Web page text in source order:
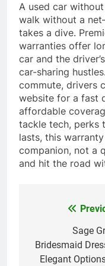
A used car
walk without a
takes a dive.
warranties offer
car and the
car-sharing
commute, drivers
website for a fast
affordable
tackle tech, perks
lasts, this
companion, not a
and hit the road
navigation
Sage
Bridesmaid
Elegant